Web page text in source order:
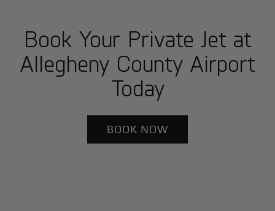
Book Your Private Jet at
Allegheny County Airport
Today
BOOK NOW